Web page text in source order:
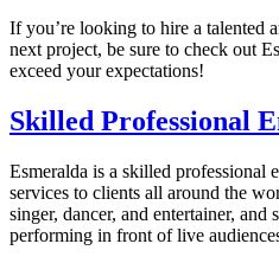
If you’re looking to hire a talented
next project, be sure to check out
exceed your expectations!
Skilled Professional
Esmeralda is a skilled professional
services to clients all around the
singer, dancer, and entertainer, and
performing in front of live